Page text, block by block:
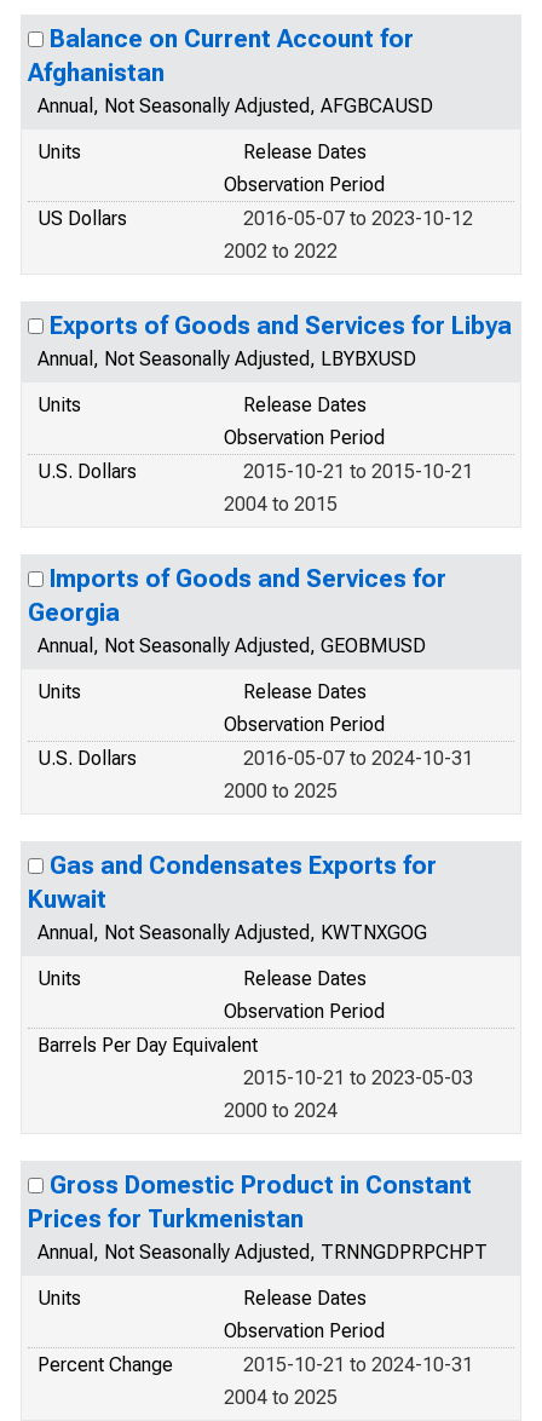
Balance on Current Account for
Afghanistan
Annual, Not Seasonally Adjusted, AFGBCAUSD
Units
Release Dates
Observation Period
US Dollars
2016-05-07 to 2023-10-12
2002 to 2022
Exports of Goods and Services for Libya
Annual, Not Seasonally Adjusted, LBYBXUSD
Units
Release Dates
Observation Period
U.S. Dollars
2015-10-21 to 2015-10-21
2004 to 2015
Imports of Goods and Services for
Georgia
Annual, Not Seasonally Adjusted, GEOBMUSD
Units
Release Dates
Observation Period
U.S. Dollars
2016-05-07 to 2024-10-31
2000 to 2025
Gas and Condensates Exports for
Kuwait
Annual, Not Seasonally Adjusted, KWTNXGOG
Units
Release Dates
Observation Period
Barrels Per Day Equivalent
2015-10-21 to 2023-05-03
2000 to 2024
Gross Domestic Product in Constant
Prices for Turkmenistan
Annual, Not Seasonally Adjusted, TRNNGDPRPCHPT
Units
Release Dates
Observation Period
Percent Change
2015-10-21 to 2024-10-31
2004 to 2025